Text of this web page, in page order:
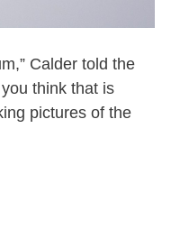
Calder told the
think that is
pictures of the